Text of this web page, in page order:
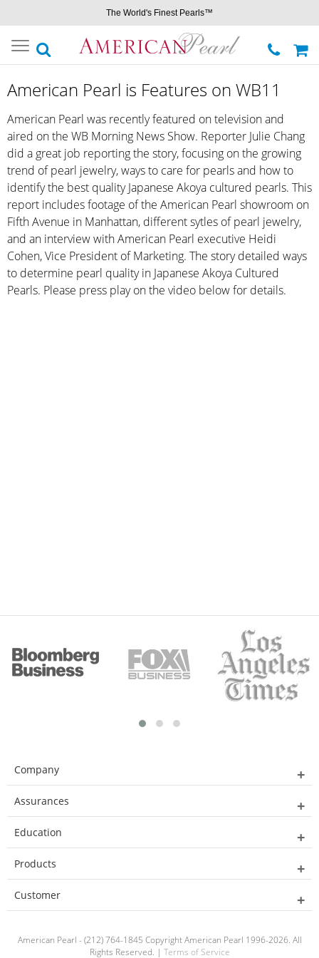
The World's Finest Pearls™
Toggle
navigation
American Pearl is Features on WB11
American Pearl was recently featured on television and
aired on the WB Morning News Show. Reporter Julie Chang
did a great job reporting the story, focusing on the growing
trend of pearl jewelry, ways to care for pearls and how to
identify the best quality Japanese Akoya cultured pearls. This
report includes footage of the American Pearl showroom on
Fifth Avenue in Manhattan, different sytles of pearl jewelry,
and an interview with American Pearl executive Heidi
Cohen, Vice President of Marketing. The story detailed ways
to determine pearl quality in Japanese Akoya Cultured
Pearls. Please press play on the video below for details.
Company
Assurances
Education
Products
Customer
American Pearl - (212) 764-1845 Copyright American Pearl 1996-2026. All
Rights Reserved. | Terms of Service